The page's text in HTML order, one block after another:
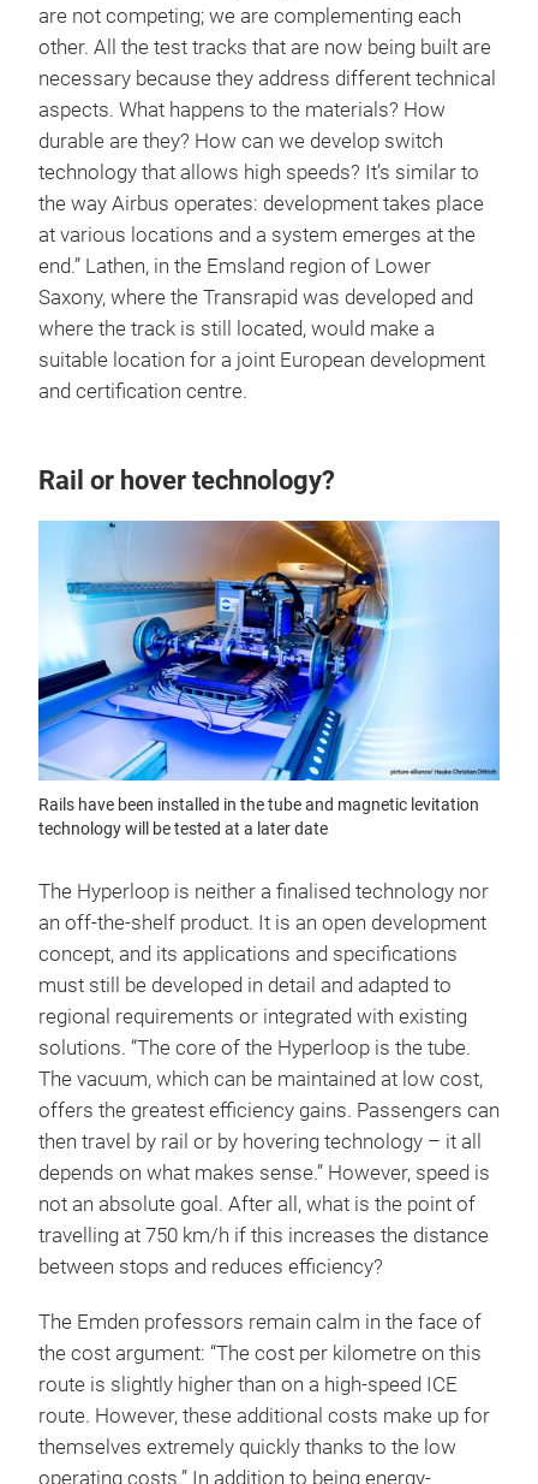
are not competing; we are complementing each
other. All the test tracks that are now being built are
necessary because they address different technical
aspects. What happens to the materials? How
durable are they? How can we develop switch
technology that allows high speeds? It’s similar to
the way Airbus operates: development takes place
at various locations and a system emerges at the
end.” Lathen, in the Emsland region of Lower
Saxony, where the Transrapid was developed and
where the track is still located, would make a
suitable location for a joint European development
and certification centre.
Rail or hover technology?
Rails have been installed in the tube and magnetic levitation
technology will be tested at a later date
The Hyperloop is neither a finalised technology nor
an off-the-shelf product. It is an open development
concept, and its applications and specifications
must still be developed in detail and adapted to
regional requirements or integrated with existing
solutions. “The core of the Hyperloop is the tube.
The vacuum, which can be maintained at low cost,
offers the greatest efficiency gains. Passengers can
then travel by rail or by hovering technology – it all
depends on what makes sense.” However, speed is
not an absolute goal. After all, what is the point of
travelling at 750 km/h if this increases the distance
between stops and reduces efficiency?
The Emden professors remain calm in the face of
the cost argument: “The cost per kilometre on this
route is slightly higher than on a high-speed ICE
route. However, these additional costs make up for
themselves extremely quickly thanks to the low
operating costs.” In addition to being energy-